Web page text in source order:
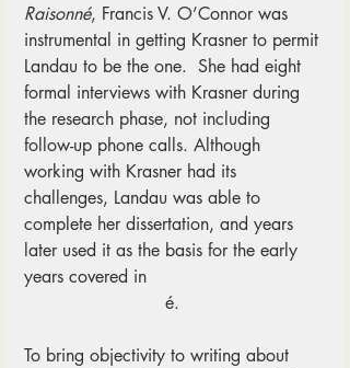
Raisonné, Francis V. O’Connor was
instrumental in getting Krasner to permit
Landau to be the one.  She had eight
formal interviews with Krasner during
the research phase, not including
follow-up phone calls. Although
working with Krasner had its
challenges, Landau was able to
complete her dissertation, and years
later used it as the basis for the early
years covered in
é.
To bring objectivity to writing about